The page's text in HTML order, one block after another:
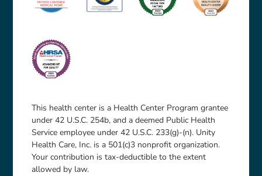
This health center is a Health Center Program grantee
under 42 U.S.C. 254b, and a deemed Public Health
Service employee under 42 U.S.C. 233(g)-(n). Unity
Health Care, Inc. is a 501(c)3 nonprofit organization.
Your contribution is tax-deductible to the extent
allowed by law.